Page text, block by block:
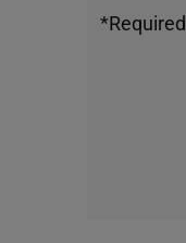
*Required